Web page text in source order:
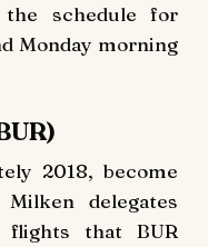
the schedule for
Monday morning
2018, become
delegates
that BUR